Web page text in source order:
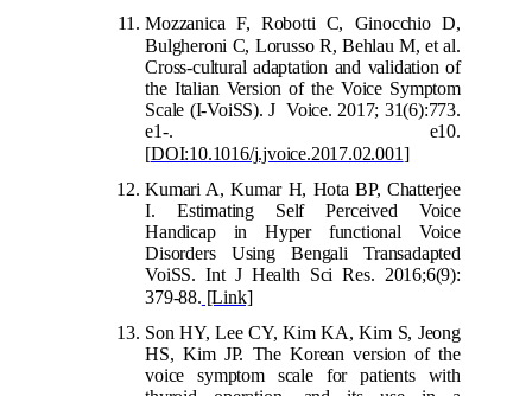
Mozzanica F, Robotti C, Ginocchio D,
Bulgheroni C, Lorusso R, Behlau M, et al.
Cross-cultural adaptation and validation of
the Italian Version of the Voice Symptom
Scale (I-VoiSS). J Voice. 2017; 31(6):773.
e1-. e10.
[DOI:10.1016/j.jvoice.2017.02.001]
Kumari A, Kumar H, Hota BP, Chatterjee
I. Estimating Self Perceived Voice
Handicap in Hyper functional Voice
Disorders Using Bengali Transadapted
VoiSS. Int J Health Sci Res. 2016;6(9):
379-88. [Link]
Son HY, Lee CY, Kim KA, Kim S, Jeong
HS, Kim JP. The Korean version of the
voice symptom scale for patients with